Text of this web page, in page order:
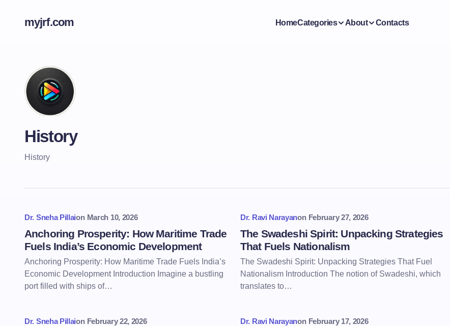
myjrf.com HomeCategories About Contacts
History
History
Dr. Sneha Pillaion March 10, 2026
Anchoring Prosperity: How Maritime Trade
Fuels India’s Economic Development
Anchoring Prosperity: How Maritime Trade Fuels India’s
Economic Development Introduction Imagine a bustling
port filled with ships of…
Dr. Ravi Narayanon February 27, 2026
The Swadeshi Spirit: Unpacking Strategies
That Fuels Nationalism
The Swadeshi Spirit: Unpacking Strategies That Fuel
Nationalism Introduction The notion of Swadeshi, which
translates to…
Dr. Sneha Pillaion February 22, 2026 Dr. Ravi Narayanon February 17, 2026